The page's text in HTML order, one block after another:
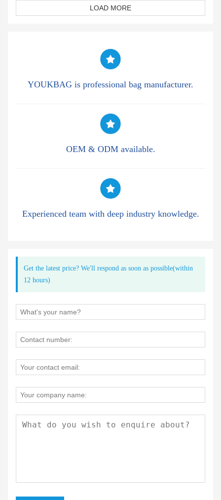
LOAD MORE
YOUKBAG is professional bag manufacturer.
OEM & ODM available.
Experienced team with deep industry knowledge.
Get the latest price? We'll respond as soon as possible(within
12 hours)